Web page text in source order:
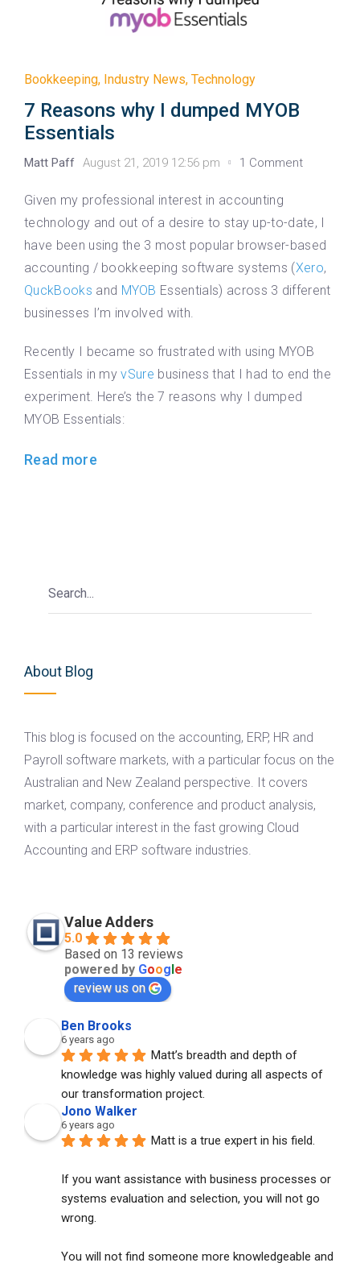
Bookkeeping, Industry News, Technology
7 Reasons why I dumped MYOB
Essentials
Matt Paff August 21, 2019 12:56 pm 1 Comment
Given my professional interest in accounting
technology and out of a desire to stay up-to-date, I
have been using the 3 most popular browser-based
accounting / bookkeeping software systems (Xero,
QuckBooks and MYOB Essentials) across 3 different
businesses I’m involved with.
Recently I became so frustrated with using MYOB
Essentials in myvSure business that I had to end the
experiment. Here’s the 7 reasons why I dumped
MYOB Essentials:
Read more
About Blog
This blog is focused on the accounting, ERP, HR and
Payroll software markets, with a particular focus on the
Australian and New Zealand perspective. It covers
market, company, conference and product analysis,
with a particular interest in the fast growing Cloud
Accounting and ERP software industries.
Value Adders
5.0
Based on 13 reviews
powered by Google
review us on
Ben Brooks
6 years ago
Matt’s breadth and depth of
knowledge was highly valued during all aspects of
our transformation project.
Jono Walker
6 years ago
Matt is a true expert in his field.
If you want assistance with business processes or
systems evaluation and selection, you will not go
wrong.
You will not find someone more knowledgeable and